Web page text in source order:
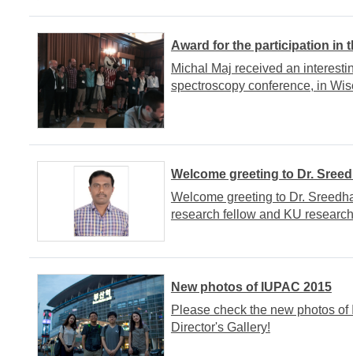
Award for the participation in
Michal Maj received an
spectroscopy conference, in
Welcome greeting to Dr.
Welcome greeting to Dr.
research fellow and KU
New photos of IUPAC 2015
Please check the new photos
Director's Gallery!